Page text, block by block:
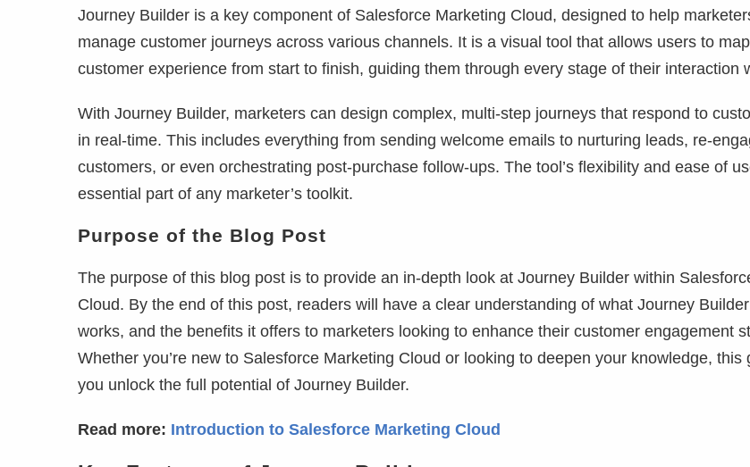
Journey Builder is a key component of Salesforce Marketing Cloud, designed to help
manage customer journeys across various channels. It is a visual tool that allows users to
customer experience from start to finish, guiding them through every stage of their interaction
With Journey Builder, marketers can design complex, multi-step journeys that respond to
in real-time. This includes everything from sending welcome emails to nurturing leads, re-
customers, or even orchestrating post-purchase follow-ups. The tool’s flexibility and ease of
essential part of any marketer’s toolkit.
Purpose of the Blog Post
The purpose of this blog post is to provide an in-depth look at Journey Builder within
Cloud. By the end of this post, readers will have a clear understanding of what Journey
works, and the benefits it offers to marketers looking to enhance their customer engagement
Whether you’re new to Salesforce Marketing Cloud or looking to deepen your knowledge, this
you unlock the full potential of Journey Builder.
Read more: Introduction to Salesforce Marketing Cloud